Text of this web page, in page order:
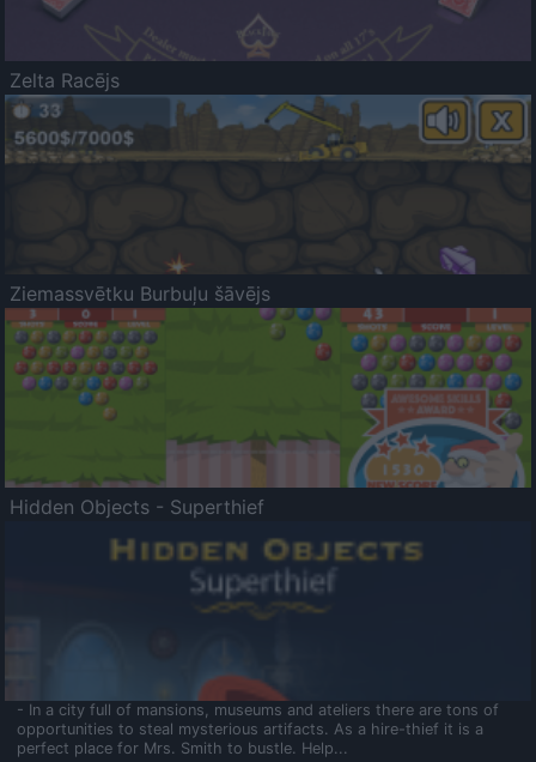
Zelta Racējs
Ziemassvētku Burbuļu šāvējs
Hidden Objects - Superthief
- In a city full of mansions, museums and ateliers there are tons of
opportunities to steal mysterious artifacts. As a hire-thief it is a
perfect place for Mrs. Smith to bustle. Help...